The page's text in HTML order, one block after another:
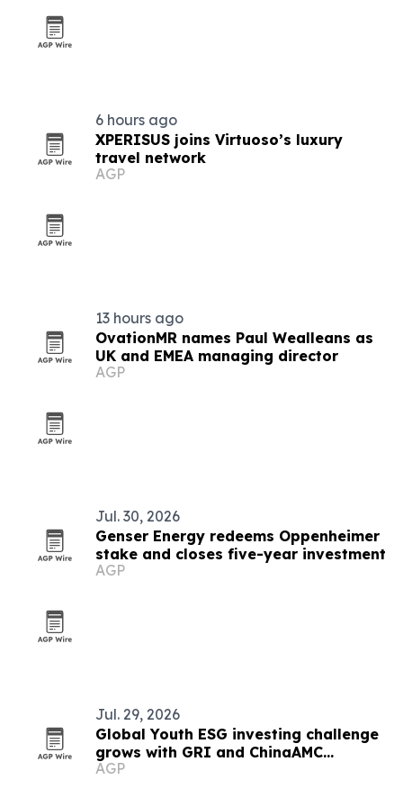
6 hours ago
XPERISUS joins Virtuoso’s luxury
travel network
AGP
13 hours ago
OvationMR names Paul Wealleans as
UK and EMEA managing director
AGP
Jul. 30, 2026
Genser Energy redeems Oppenheimer
stake and closes five-year investment
AGP
Jul. 29, 2026
Global Youth ESG investing challenge
grows with GRI and ChinaAMC
partnerships
AGP